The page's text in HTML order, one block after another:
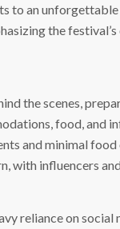
to an
the festival’s
the scenes,
food, and
and minimal
with influencers
reliance on social